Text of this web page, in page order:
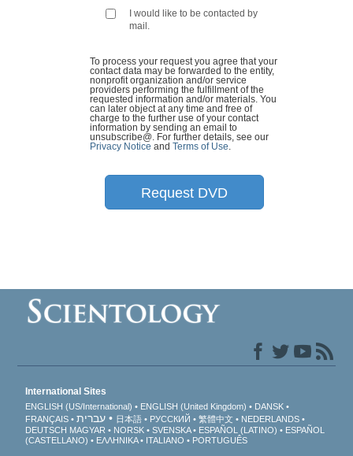
I would like to be contacted by
mail.
To process your request you agree that your
contact data may be forwarded to the entity,
nonprofit organization and/or service
providers performing the fulfillment of the
requested information and/or materials. You
can later object at any time and free of
charge to the further use of your contact
information by sending an email to
unsubscribe@ . For further details, see our
Privacy Notice and Terms of Use
Request DVD
International Sites
ENGLISH (US/International) ENGLISH (United Kingdom)
DANSK
FRANÇAIS
עברית 日本語 РУССКИЙ 繁體中文
NEDERLANDS
DEUTSCH MAGYAR NORSK SVENSKA ESPAÑOL (LATINO)
ESPAÑOL
(CASTELLANO)
ΕΛΛΗΝΙΚA ITALIANO PORTUGUÊS